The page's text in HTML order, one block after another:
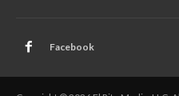
Facebook